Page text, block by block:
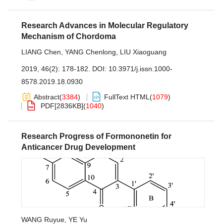
Research Advances in Molecular Regulatory
Mechanism of Chordoma
LIANG Chen YANG Chenlong LIU Xiaoguang
2019, 46(2): 178-182. DOI: 10.3971/j.issn.1000-
8578.2019.18.0930
Abstract(3384) FullText HTML (1079)
PDF[2836KB](1040)
Research Progress of Formononetin for
Anticancer Drug Development
WANG Ruyue YE Yu